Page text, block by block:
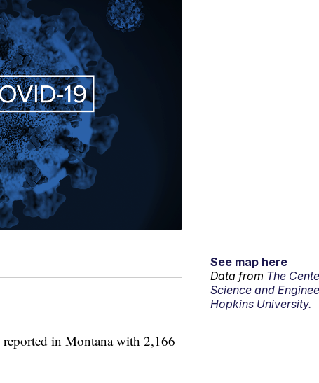
in Montana with 2,166
See map here
Data from The
Science and
Hopkins University.